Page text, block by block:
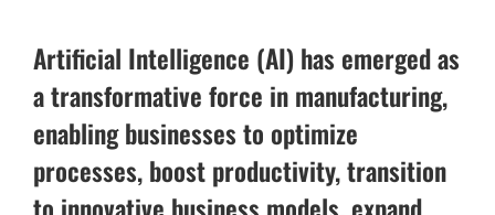
Artificial Intelligence (AI) has emerged as
a transformative force in manufacturing,
enabling businesses to optimize
processes, boost productivity, transition